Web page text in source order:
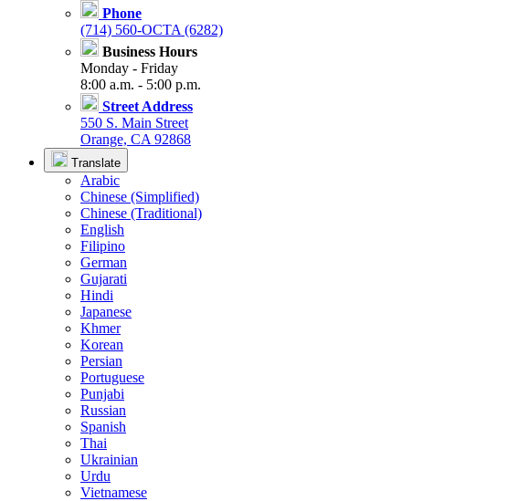
Phone
(714) 560-OCTA (6282)
Business Hours
Monday - Friday
8:00 a.m. - 5:00 p.m.
Street Address
550 S. Main Street
Orange, CA 92868
Translate
Arabic
Chinese (Simplified)
Chinese (Traditional)
English
Filipino
German
Gujarati
Hindi
Japanese
Khmer
Korean
Persian
Portuguese
Punjabi
Russian
Spanish
Thai
Ukrainian
Urdu
Vietnamese